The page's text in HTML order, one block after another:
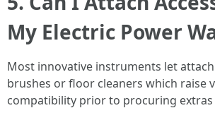
My Electric Power
Most innovative instruments let
brushes or floor cleaners which raise
compatibility prior to procuring extras